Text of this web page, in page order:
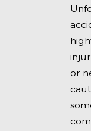
or